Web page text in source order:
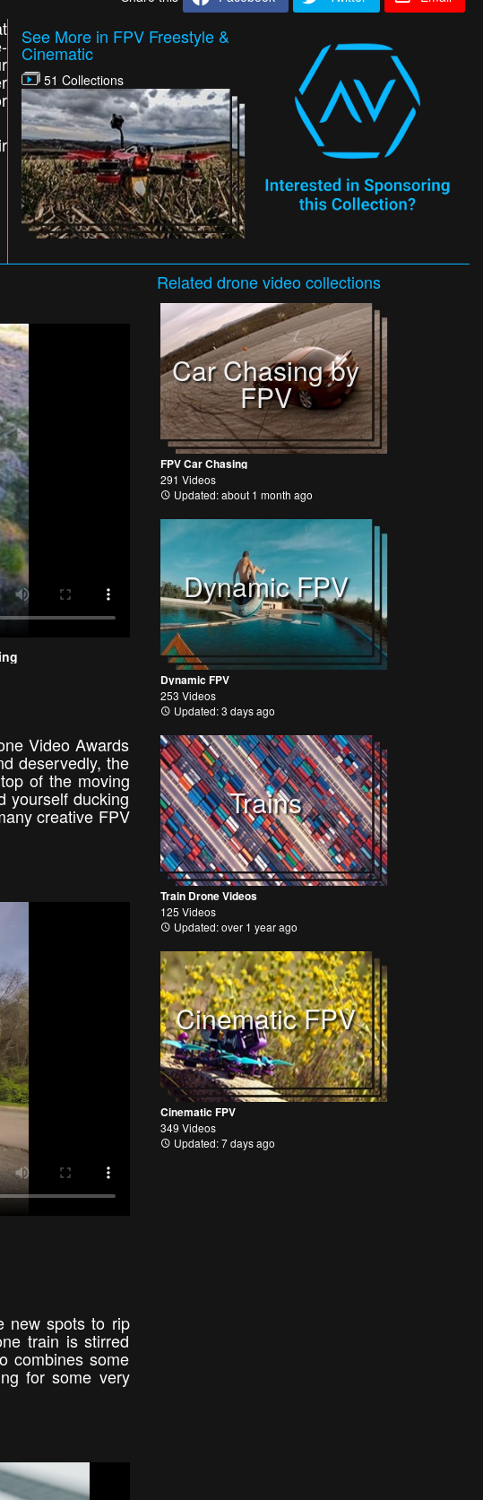
See More in FPV Freestyle &
Cinematic
51 Collections
Video Awards
deservedly, the
of the moving
yourself ducking
creative FPV
new spots to rip
train is stirred
combines some
for some very
Related drone videocollections
Car Chasing by
FPV
FPV Car Chasing
291 Videos
Updated: about 1 month ago
Dynamic FPV
Dynamic FPV
253 Videos
Updated: 3 days ago
Trains
Train Drone Videos
125 Videos
Updated: over 1 year ago
Cinematic FPV
Cinematic FPV
349 Videos
Updated: 7 days ago